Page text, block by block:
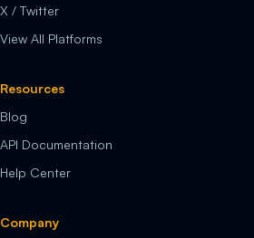
X / Twitter
View All Platforms
Resources
Blog
API Documentation
Help Center
Company